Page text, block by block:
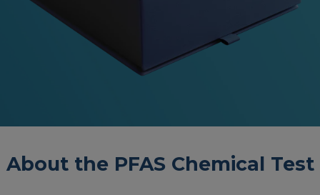
About the PFAS Chemical Test